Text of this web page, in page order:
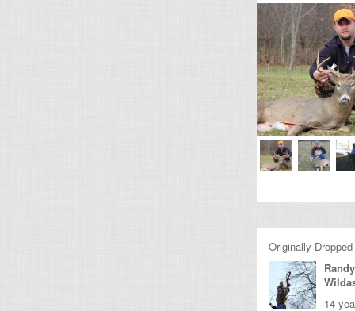
Originally
Randy
14